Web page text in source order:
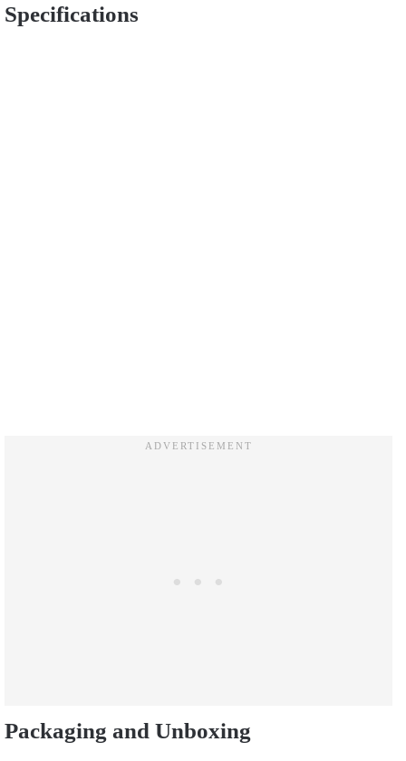
Specifications
Packaging and Unboxing